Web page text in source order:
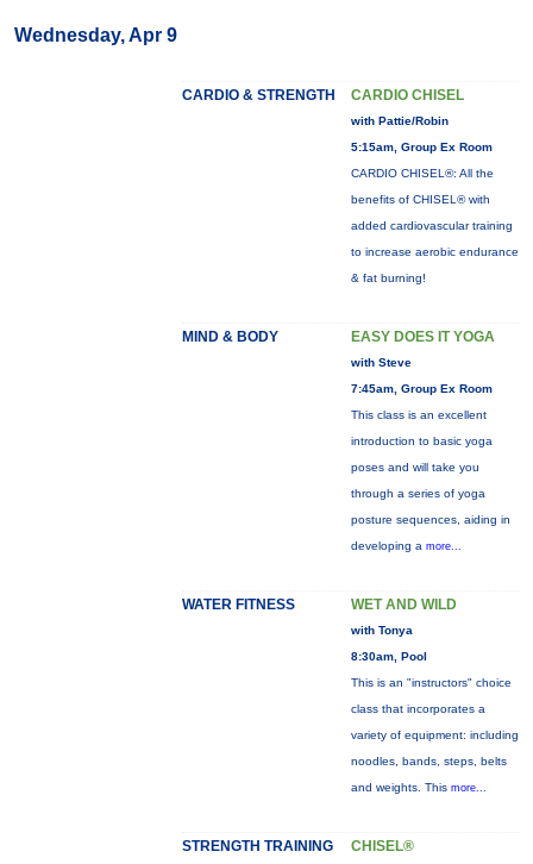
Wednesday, Apr 9
CARDIO & STRENGTH CARDIO CHISEL
with Pattie/Robin
5:15am, Group Ex Room
CARDIO CHISEL®: All the
benefits of CHISEL® with
added cardiovascular training
to increase aerobic endurance
& fat burning!
MIND & BODY EASY DOES IT YOGA
with Steve
7:45am, Group Ex Room
This class is an excellent
introduction to basic yoga
poses and will take you
through a series of yoga
posture sequences, aiding in
developing a more...
WATER FITNESS WET AND WILD
with Tonya
8:30am, Pool
This is an "instructors" choice
class that incorporates a
variety of equipment: including
noodles, bands, steps, belts
and weights. This more...
STRENGTH TRAINING CHISEL®